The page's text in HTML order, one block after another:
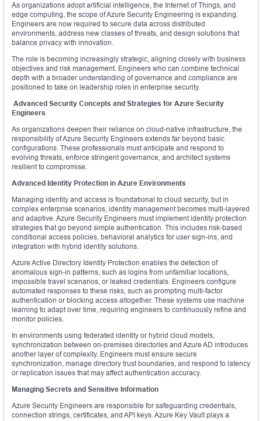
As organizations adopt artificial intelligence, the Internet of Things, and
edge computing, the scope of Azure Security Engineering is expanding.
Engineers are now required to secure data across distributed
environments, address new classes of threats, and design solutions that
balance privacy with innovation.
The role is becoming increasingly strategic, aligning closely with business
objectives and risk management. Engineers who can combine technical
depth with a broader understanding of governance and compliance are
positioned to take on leadership roles in enterprise security.
Advanced Security Concepts and Strategies for Azure Security
Engineers
As organizations deepen their reliance on cloud-native infrastructure, the
responsibility of Azure Security Engineers extends far beyond basic
configurations. These professionals must anticipate and respond to
evolving threats, enforce stringent governance, and architect systems
resilient to compromise.
Advanced Identity Protection in Azure Environments
Managing identity and access is foundational to cloud security, but in
complex enterprise scenarios, identity management becomes multi-layered
and adaptive. Azure Security Engineers must implement identity protection
strategies that go beyond simple authentication. This includes risk-based
conditional access policies, behavioral analytics for user sign-ins, and
integration with hybrid identity solutions.
Azure Active Directory Identity Protection enables the detection of
anomalous sign-in patterns, such as logins from unfamiliar locations,
impossible travel scenarios, or leaked credentials. Engineers configure
automated responses to these risks, such as prompting multi-factor
authentication or blocking access altogether. These systems use machine
learning to adapt over time, requiring engineers to continuously refine and
monitor policies.
In environments using federated identity or hybrid cloud models,
synchronization between on-premises directories and Azure AD introduces
another layer of complexity. Engineers must ensure secure
synchronization, manage directory trust boundaries, and respond to latency
or replication issues that may affect authentication accuracy.
Managing Secrets and Sensitive Information
Azure Security Engineers are responsible for safeguarding credentials,
connection strings, certificates, and API keys. Azure Key Vault plays a